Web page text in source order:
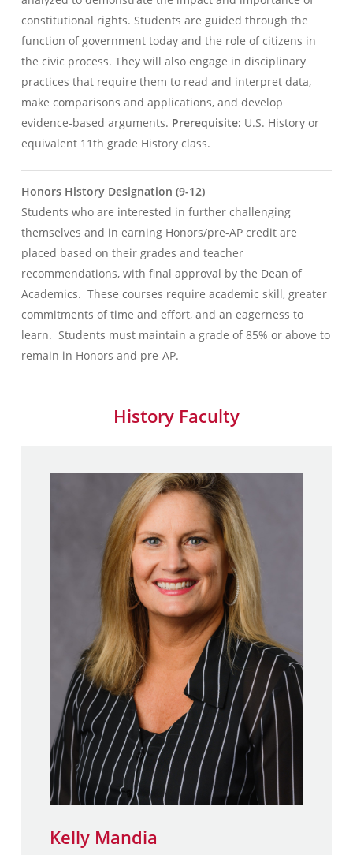
constitutional rights. Students are guided through the
function of government today and the role of citizens in
the civic process. They will also engage in disciplinary
practices that require them to read and interpret data,
make comparisons and applications, and develop
evidence-based arguments. Prerequisite: U.S. History or
equivalent 11th grade History class.
Honors History Designation (9-12)
Students who are interested in further challenging
themselves and in earning Honors/pre-AP credit are
placed based on their grades and teacher
recommendations, with final approval by the Dean of
Academics. These courses require academic skill, greater
commitments of time and effort, and an eagerness to
learn. Students must maintain a grade of 85% or above to
remain in Honors and pre-AP.
History Faculty
Kelly Mandia
M.A., History – Long Island
University
B.A., History, Minor, Social
Studies Secondary Education
– Stony Brook University
Kelly Mandia